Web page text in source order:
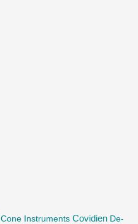
Cone Instruments Covidien De-